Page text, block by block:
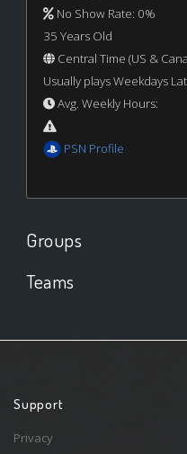
No Show Rate: 0%
35 Years Old
Central Time (US &
Usually plays Weekdays
Avg. Weekly Hours:
PSN Profile
Groups
Teams
Support
Privacy